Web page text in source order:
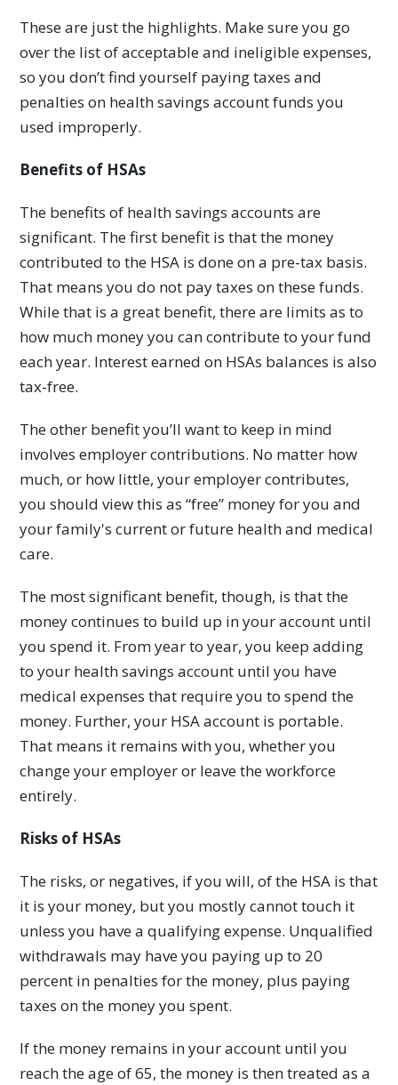
These are just the highlights. Make sure you go
over the list of acceptable and ineligible expenses,
so you don’t find yourself paying taxes and
penalties on health savings account funds you
used improperly.
Benefits of HSAs
The benefits of health savings accounts are
significant. The first benefit is that the money
contributed to the HSA is done on a pre-tax basis.
That means you do not pay taxes on these funds.
While that is a great benefit, there are limits as to
how much money you can contribute to your fund
each year. Interest earned on HSAs balances is also
tax-free.
The other benefit you’ll want to keep in mind
involves employer contributions. No matter how
much, or how little, your employer contributes,
you should view this as “free” money for you and
your family's current or future health and medical
care.
The most significant benefit, though, is that the
money continues to build up in your account until
you spend it. From year to year, you keep adding
to your health savings account until you have
medical expenses that require you to spend the
money. Further, your HSA account is portable.
That means it remains with you, whether you
change your employer or leave the workforce
entirely.
Risks of HSAs
The risks, or negatives, if you will, of the HSA is that
it is your money, but you mostly cannot touch it
unless you have a qualifying expense. Unqualified
withdrawals may have you paying up to 20
percent in penalties for the money, plus paying
taxes on the money you spent.
If the money remains in your account until you
reach the age of 65, the money is then treated as a